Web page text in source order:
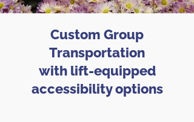
Custom Group
Transportation
with lift-equipped
accessibility options